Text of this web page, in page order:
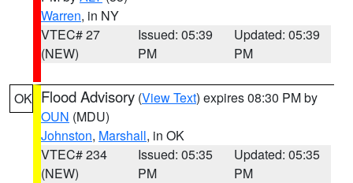
Warren, in NY
VTEC# 27
(NEW)
Issued: 05:39
PM
Updated: 05:39
PM
OK Flood Advisory (View Text) expires 08:30 PM by
OUN (MDU)
Johnston, Marshall, in OK
VTEC# 234
(NEW)
Issued: 05:35
PM
Updated: 05:35
PM